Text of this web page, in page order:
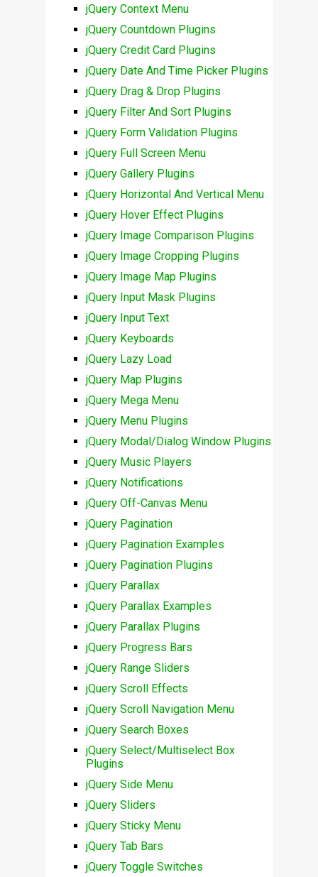
jQuery Context Menu
jQuery Countdown Plugins
jQuery Credit Card Plugins
jQuery Date And Time Picker Plugins
jQuery Drag & Drop Plugins
jQuery Filter And Sort Plugins
jQuery Form Validation Plugins
jQuery Full Screen Menu
jQuery Gallery Plugins
jQuery Horizontal And Vertical Menu
jQuery Hover Effect Plugins
jQuery Image Comparison Plugins
jQuery Image Cropping Plugins
jQuery Image Map Plugins
jQuery Input Mask Plugins
jQuery Input Text
jQuery Keyboards
jQuery Lazy Load
jQuery Map Plugins
jQuery Mega Menu
jQuery Menu Plugins
jQuery Modal/Dialog Window Plugins
jQuery Music Players
jQuery Notifications
jQuery Off-Canvas Menu
jQuery Pagination
jQuery Pagination Examples
jQuery Pagination Plugins
jQuery Parallax
jQuery Parallax Examples
jQuery Parallax Plugins
jQuery Progress Bars
jQuery Range Sliders
jQuery Scroll Effects
jQuery Scroll Navigation Menu
jQuery Search Boxes
jQuery Select/Multiselect Box
Plugins
jQuery Side Menu
jQuery Sliders
jQuery Sticky Menu
jQuery Tab Bars
jQuery Toggle Switches